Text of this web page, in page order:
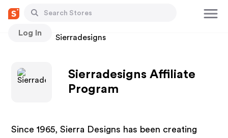
Log In
Stores Sierradesigns
Sierradesigns Affiliate
Program
Since 1965, Sierra Designs has been creating